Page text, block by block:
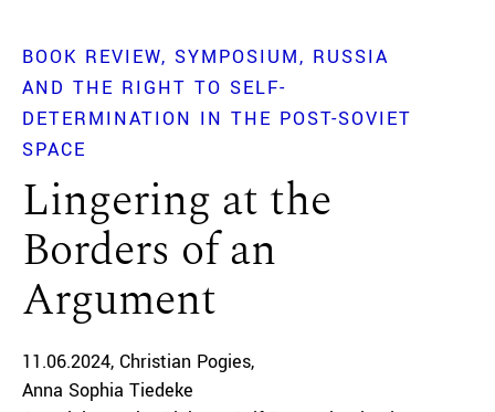
BOOK REVIEW SYMPOSIUM
RUSSIA
AND THE RIGHT TO SELF-
DETERMINATION IN THE POST-SOVIET
SPACE
Lingering at the
Borders of an
Argument
11.06.2024 Christian Pogies
Anna Sophia Tiedeke